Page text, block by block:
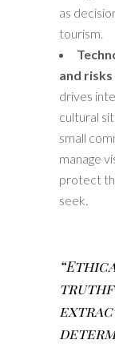
as
tourism.
and
drives
cultural
small
manage
protect
seek.